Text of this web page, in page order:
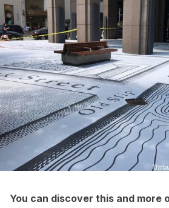
You can discover this and more